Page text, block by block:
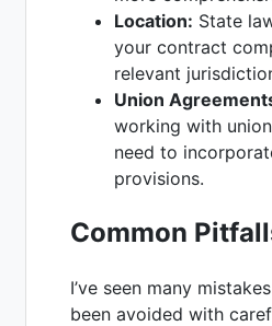
Location: State
your contract
relevant
Union
working with
need to
provisions.
Common
I’ve seen many
been avoided with